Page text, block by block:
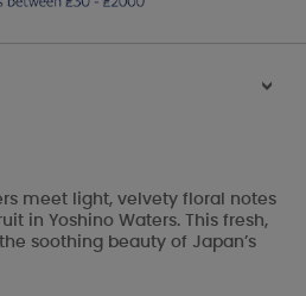
>
meet light, velvety floral notes
in Yoshino Waters. This fresh,
soothing beauty of Japan’s